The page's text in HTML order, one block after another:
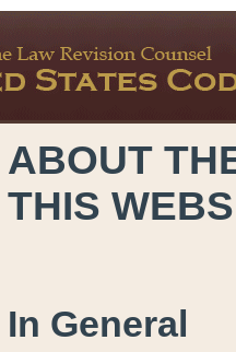
ABOUT
THIS
In General